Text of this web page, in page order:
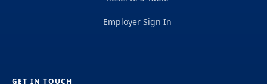
Employer Sign In
GET IN TOUCH